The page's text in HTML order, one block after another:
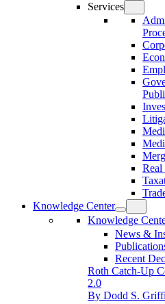
Services
Real
Knowledge Center
Knowledge
News &
Recent
Roth Catch-Up
2.0
By Dodd S.